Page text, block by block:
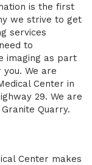
is the first
we strive to get
services
to
imaging as part
We are
Center in
29. We are
Quarry.
Center makes